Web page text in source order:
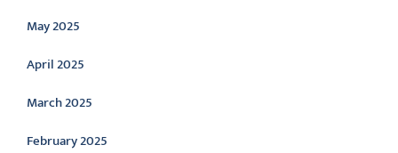
May 2025
April 2025
March 2025
February 2025